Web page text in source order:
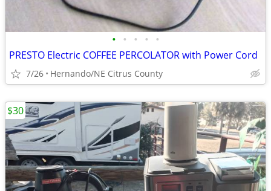
• • • • •
PRESTO Electric COFFEE PERCOLATOR with Power Cord
7/26 Hernando/NE Citrus County
$30